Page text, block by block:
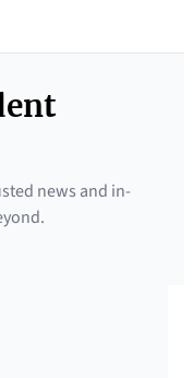
news and in-